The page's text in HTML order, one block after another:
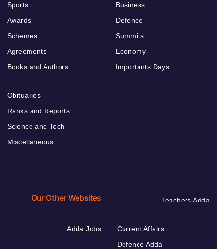
Sports
Awards
Schemes
Agreements
Books and Authors
Business
Defence
Summits
Economy
Importants Days
Obituaries
Ranks and Reports
Science and Tech
Miscellaneous
Our Other Websites Teachers Adda
Adda Jobs
Current Affairs
Defence Adda